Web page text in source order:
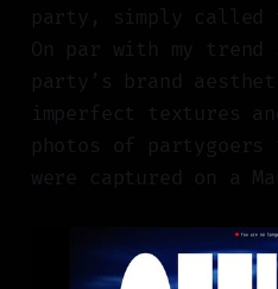
party, simply called
On par with my
party’s brand
imperfect textures
photos of
were captured on a